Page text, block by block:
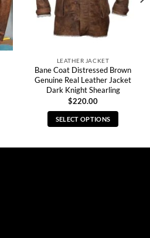
LEATHER JACKET
Bane Coat Distressed Brown
Genuine Real Leather Jacket
Dark Knight Shearling
$220.00
SELECT OPTIONS